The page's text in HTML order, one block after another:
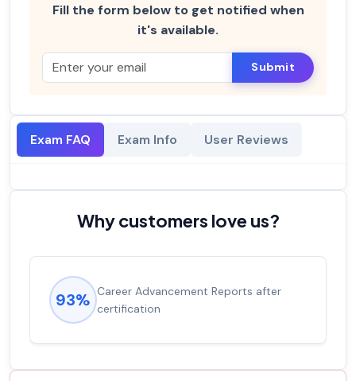
Fill the form below to get notified when
it's available.
Submit
Exam FAQ Exam Info User Reviews
Why customers love us?
93% Career Advancement Reports after
certification